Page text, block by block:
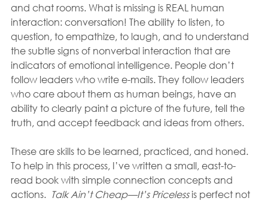
and chat rooms. What is missing is REAL human
interaction: conversation! The ability to listen, to
question, to empathize, to laugh, and to understand
the subtle signs of nonverbal interaction that are
indicators of emotional intelligence. People don’t
follow leaders who write e-mails. They follow leaders
who care about them as human beings, have an
ability to clearly paint a picture of the future, tell the
truth, and accept feedback and ideas from others.
These are skills to be learned, practiced, and honed.
To help in this process, I’ve written a small, east-to-
read book with simple connection concepts and
actions. Talk Ain’t Cheap—It’s Priceless is perfect not